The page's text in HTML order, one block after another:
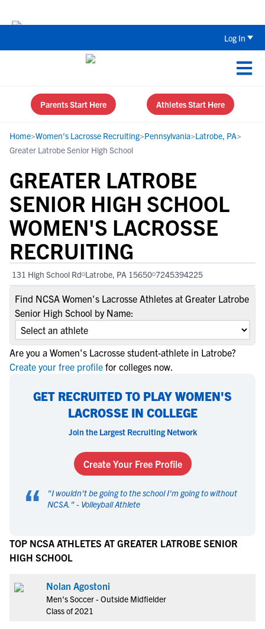
Log In
Parents Start Here Athletes Start Here
Home>Women's Lacrosse Recruiting>Pennsylvania>Latrobe, PA>
Greater Latrobe Senior High School
GREATER LATROBE
SENIOR HIGH SCHOOL
WOMEN'S LACROSSE
RECRUITING
131 High School Rd Latrobe, PA 15650 7245394225
Find NCSA Women's Lacrosse Athletes at Greater Latrobe
Senior High School by Name:
Are you a Women's Lacrosse student-athlete in Latrobe?
Create your free profile for colleges now.
GET RECRUITED TO PLAY WOMEN'S
LACROSSE IN COLLEGE
Join the Largest Recruiting Network
Create Your Free Profile
“ "I wouldn't be going to the school I'm going to without
NCSA. " - Volleyball Athlete
TOP NCSA ATHLETES AT GREATER LATROBE SENIOR
HIGH SCHOOL
Nolan Agostoni
Men's Soccer - Outside Midfielder
Class of 2021